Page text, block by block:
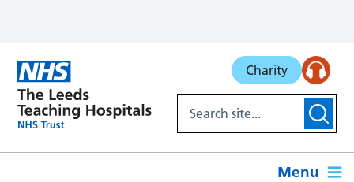
Charity
Menu